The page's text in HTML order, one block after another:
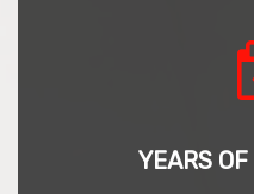
YEARS OF